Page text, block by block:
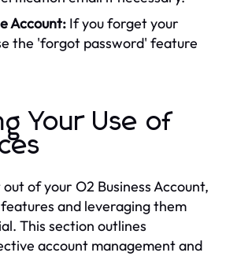
Account: If you forget your
the 'forgot password' feature
Your Use of
of your O2 Business Account,
and leveraging them
This section outlines
account management and